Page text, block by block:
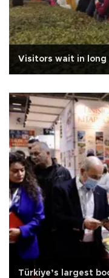
Visitors wait in
Türkiye’s largest